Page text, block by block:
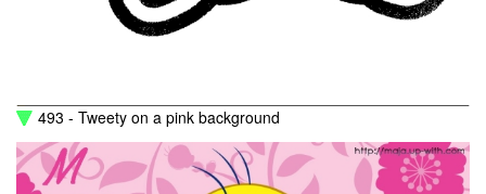
493 - Tweety on a pink background